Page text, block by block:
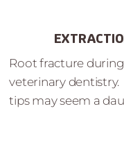
Root fracture
veterinary
tips may seem a